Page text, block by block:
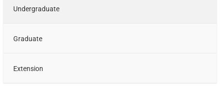
Undergraduate
Graduate
Extension